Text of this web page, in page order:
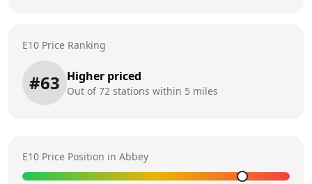
E10 Price Ranking
#63 Higher priced
Out of72 stations within 5 miles
E10 Price Position in Abbey